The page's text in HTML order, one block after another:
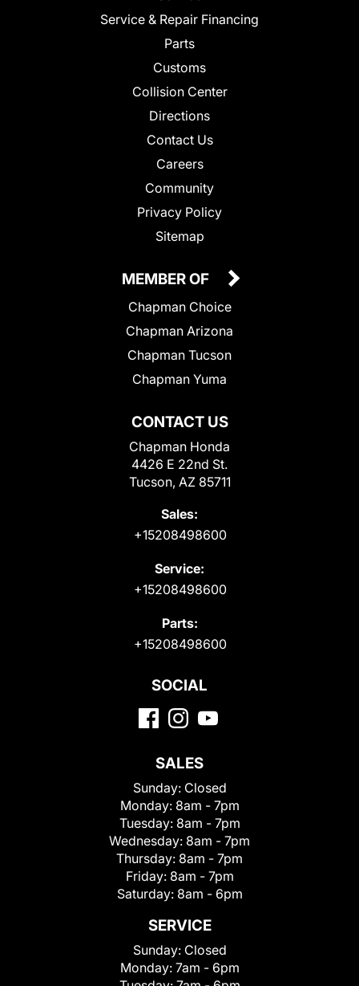
Service & Repair Financing
Parts
Customs
Collision Center
Directions
Contact Us
Careers
Community
Privacy Policy
Sitemap
CONTACT US
Chapman Honda
4426 E 22nd St.
Tucson, AZ 85711
Sales:
+15208498600
Service:
+15208498600
Parts:
+15208498600
MEMBER OF
Chapman Choice
Chapman Arizona
Chapman Tucson
Chapman Yuma
SOCIAL
SALES
Sunday: Closed
Monday: 8am - 7pm
Tuesday: 8am - 7pm
Wednesday: 8am - 7pm
Thursday: 8am - 7pm
Friday: 8am - 7pm
Saturday: 8am - 6pm
SERVICE
Sunday: Closed
Monday: 7am - 6pm